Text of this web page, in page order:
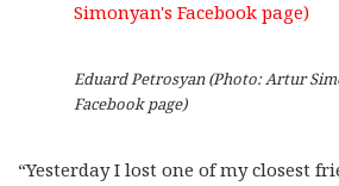
Eduard Petrosyan (Photo: Artur
Facebook page)
“Yesterday I lost one of my closest